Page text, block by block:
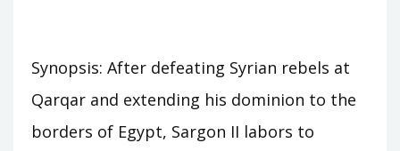
Synopsis: After defeating Syrian rebels at
Qarqar and extending his dominion to the
borders of Egypt, Sargon II labors to